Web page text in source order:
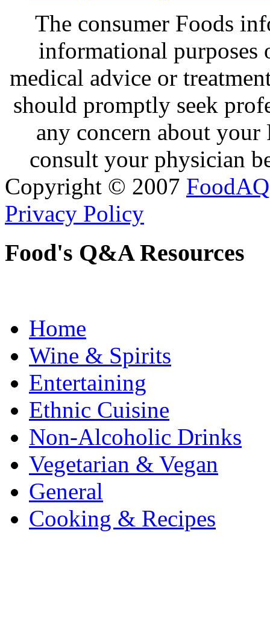
The consumer Foods
informational purposes
medical advice or
should promptly seek
any concern about
consult your physician
Copyright © 2007 FoodAQ
Privacy Policy
Food's Q&A Resources
Home
Wine & Spirits
Entertaining
Ethnic Cuisine
Non-Alcoholic Drinks
Vegetarian & Vegan
General
Cooking & Recipes